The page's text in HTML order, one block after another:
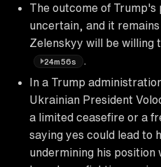
The outcome of Trump's
uncertain, and it
Zelenskyy will be willing
24m56s
In a Trump
Ukrainian President
a limited ceasefire or a
saying yes could lead to
undermining his position